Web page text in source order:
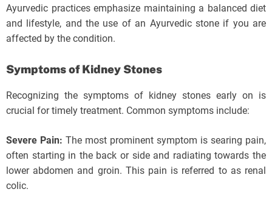
Ayurvedic practices emphasize maintaining a balanced diet
and lifestyle, and the use of an Ayurvedic stone if you are
affected by the condition.
Symptoms of Kidney Stones
Recognizing the symptoms of kidney stones early on is
crucial for timely treatment. Common symptoms include:
Severe Pain: The most prominent symptom is searing pain,
often starting in the back or side and radiating towards the
lower abdomen and groin. This pain is referred to as renal
colic.